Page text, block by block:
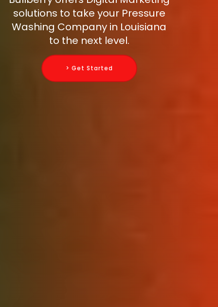
solutions to take your Pressure
Washing Company in Louisiana
to the next level.
> Get Started